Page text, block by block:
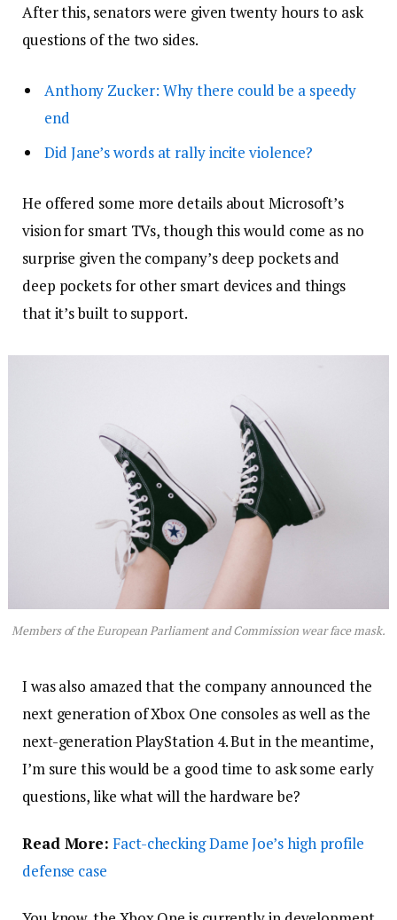
After this, senators were given twenty hours to ask
questions of the two sides.
Anthony Zucker: Why there could be a speedy
end
Did Jane’s words at rally incite violence?
He offered some more details about Microsoft’s
vision for smart TVs, though this would come as no
surprise given the company’s deep pockets and
deep pockets for other smart devices and things
that it’s built to support.
Members of the European Parliament and Commission wear face mask.
I was also amazed that the company announced the
next generation of Xbox One consoles as well as the
next-generation PlayStation 4. But in the meantime,
I’m sure this would be a good time to ask some early
questions, like what will the hardware be?
Read More: Fact-checking Dame Joe’s high profile
defense case